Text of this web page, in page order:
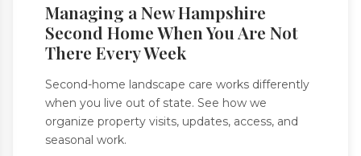
Managing a New Hampshire
Second Home When You Are Not
There Every Week
Second-home landscape care works differently
when you live out of state. See how we
organize property visits, updates, access, and
seasonal work.